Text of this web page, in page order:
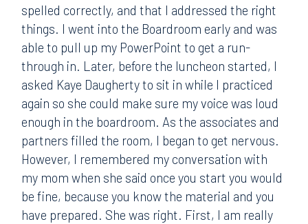
spelled correctly, and that I addressed the right
things. I went into the Boardroom early and was
able to pull up my PowerPoint to get a run-
through in. Later, before the luncheon started, I
asked Kaye Daugherty to sit in while I practiced
again so she could make sure my voice was loud
enough in the boardroom. As the associates and
partners filled the room, I began to get nervous.
However, I remembered my conversation with
my mom when she said once you start you would
be fine, because you know the material and you
have prepared. She was right. First, I am really